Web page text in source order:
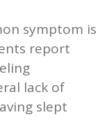
symptom is
report
lack of
slept